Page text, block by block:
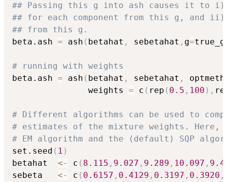
## Passing this g into ash causes it to i)
## for each component from this g,
## from this g.
beta.ash = ash ( betahat , sebetahat , g=true_g
# running with weights
beta.ash = ash ( betahat , sebetahat ,
               weights
= c ( rep ( 0.5 , 100 ) ,
# Different algorithms can be used to
# estimates of the mixture weights.
# EM algorithm and the (default) SQP
set.seed ( 1 )
betahat <- c ( 8.115 , 9.027 , 9.289 , 10.097 ,
sebeta <- c ( 0.6157 , 0.4129 , 0.3197 , 0.3920 ,